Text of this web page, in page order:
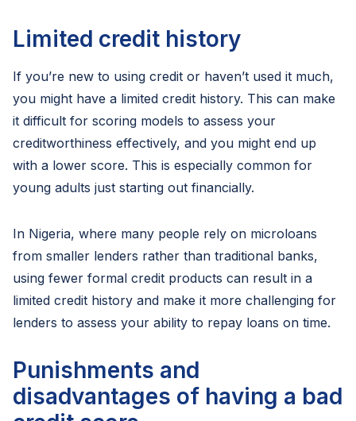
Limited credit history
If you’re new to using credit or haven’t used it much,
you might have a limited credit history. This can make
it difficult for scoring models to assess your
creditworthiness effectively, and you might end up
with a lower score. This is especially common for
young adults just starting out financially.
In Nigeria, where many people rely on microloans
from smaller lenders rather than traditional banks,
using fewer formal credit products can result in a
limited credit history and make it more challenging for
lenders to assess your ability to repay loans on time.
Punishments and
disadvantages of having a bad